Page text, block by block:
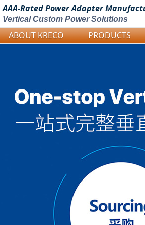
AAA-Rated PowerAdapter
Vertical Custom Power Solutions
ABOUT KRECO PRODUCTS